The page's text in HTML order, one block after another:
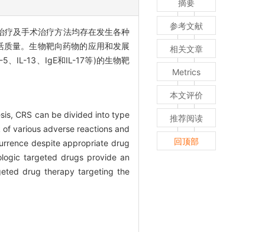
疗及手术治疗方法均存在发生各种
量。生物靶向药物的应用和发展
、IL-13、IgE和IL-17等)的生物靶
CRS can be divided into type
various adverse reactions and
despite appropriate drug
targeted drugs provide an
drug therapy targeting the
摘要
参考文献
相关文章
Metrics
本文评价
推荐阅读
回顶部